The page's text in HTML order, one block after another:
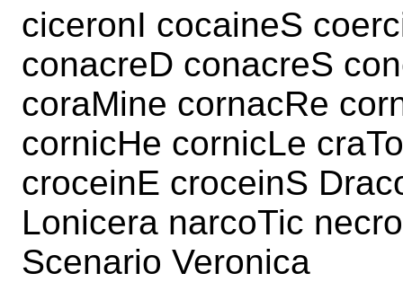
ciceronI cocaineS
conacreD conacreS
coraMine cornacRe
cornicHe cornicLe
croceinE croceinS
Lonicera narcoTic
Scenario Veronica